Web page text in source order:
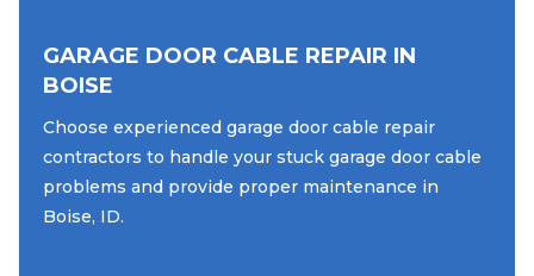
GARAGE DOOR CABLE REPAIR IN
BOISE
Choose experienced garage door cable repair
contractors to handle your stuck garage door cable
problems and provide proper maintenance in
Boise, ID.